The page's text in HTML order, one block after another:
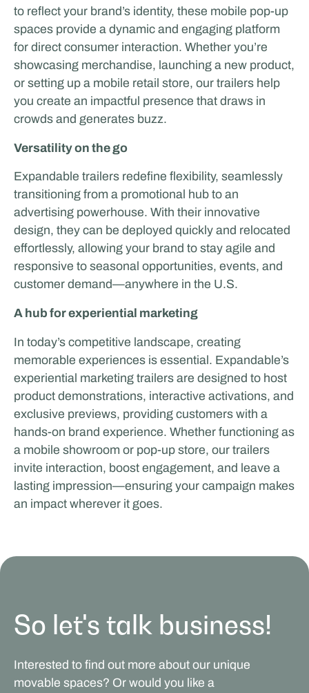
to reflect your brand’s identity, these mobile pop-up
spaces provide a dynamic and engaging platform
for direct consumer interaction. Whether you’re
showcasing merchandise, launching a new product,
or setting up a mobile retail store, our trailers help
you create an impactful presence that draws in
crowds and generates buzz.
Versatility on the go
Expandable trailers redefine flexibility, seamlessly
transitioning from a promotional hub to an
advertising powerhouse. With their innovative
design, they can be deployed quickly and relocated
effortlessly, allowing your brand to stay agile and
responsive to seasonal opportunities, events, and
customer demand—anywhere in the U.S.
A hub for experiential marketing
In today’s competitive landscape, creating
memorable experiences is essential. Expandable’s
experiential marketing trailers are designed to host
product demonstrations, interactive activations, and
exclusive previews, providing customers with a
hands-on brand experience. Whether functioning as
a mobile showroom or pop-up store, our trailers
invite interaction, boost engagement, and leave a
lasting impression—ensuring your campaign makes
an impact wherever it goes.
So let's talk business!
Interested to find out more about our unique
movable spaces? Or would you like a